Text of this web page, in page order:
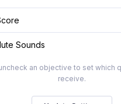
Sounds
an objective to set which
receive.